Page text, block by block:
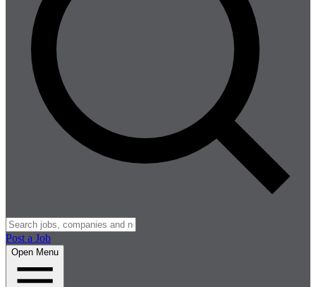
Post a Job
Open Menu